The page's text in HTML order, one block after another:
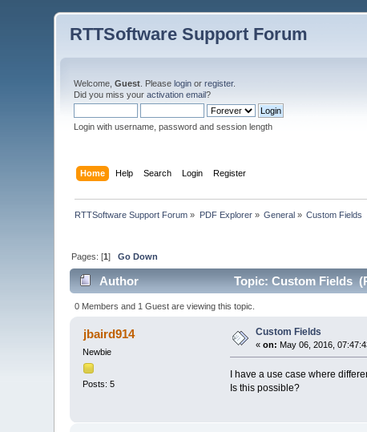
RTTSoftware Support Forum
Welcome,Guest . Pleaselogin orregister.
Did you miss youractivation email?
Login with username, password and session length
Home Help Search Login Register
RTTSoftware Support Forum » PDF Explorer» General » Custom Fields
Pages: [1]Go Down
Author Topic: Custom Fields
0 Members and 1 Guest are viewing this topic.
jbaird914
Newbie
Posts: 5
Custom Fields
«on: May 06, 2016,
I have a use case where
Is this possible?